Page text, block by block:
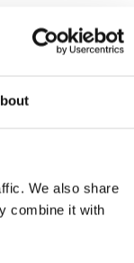
We also share
combine it with
Its
weight
devices.
control. Each
easier to
record keeping
approach to